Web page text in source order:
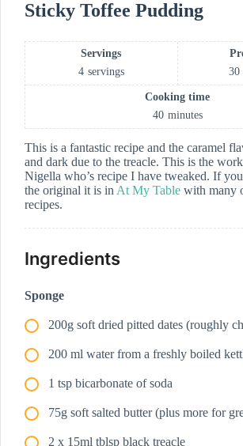
Sticky Toffee Pudding
Servings
4 servings
30
Cooking time
40 minutes
This is a fantastic recipe and the caramel
and dark due to the treacle. This is the
Nigella who’s recipe I have tweaked. If
the original it is in At My Table with many
recipes.
Ingredients
Sponge
200g soft dried pitted dates (roughly
200 ml water from a freshly boiled
1 tsp bicarbonate of soda
75g soft salted butter (plus more for
2 x 15ml tblsp black treacle